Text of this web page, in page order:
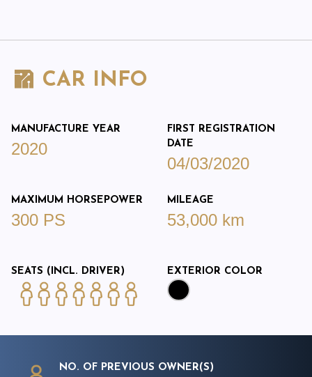
CAR INFO
MANUFACTURE YEAR
2020
FIRST REGISTRATION
DATE
04/03/2020
MAXIMUM HORSEPOWER
300 PS
MILEAGE
53,000 km
SEATS (INCL. DRIVER) EXTERIOR COLOR
NO. OF PREVIOUS OWNER(S)